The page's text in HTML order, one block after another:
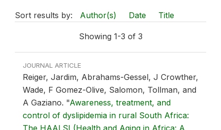
Sort results by: Author(s) Date Title
Showing 1-3 of 3
JOURNAL ARTICLE
Reiger, Jardim, Abrahams-Gessel, J Crowther,
Wade, F Gomez-Olive, Salomon, Tollman, and
A Gaziano. "Awareness, treatment, and
control of dyslipidemia in rural South Africa: